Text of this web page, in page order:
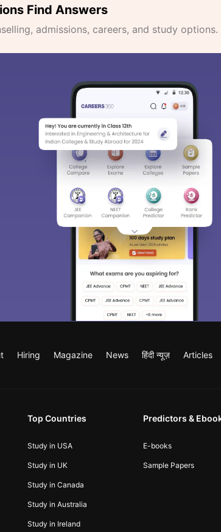
Find Answers
admissions, careers, and study options.
Hiring Magazine News हिंदी न्यूज़ Articles
Top Countries
Study in USA
Study in UK
Study in Canada
Study in Australia
Study in Ireland
Predictors &
E-books
Sample Papers